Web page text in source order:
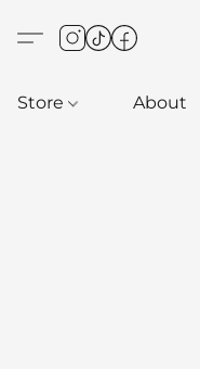
Store About